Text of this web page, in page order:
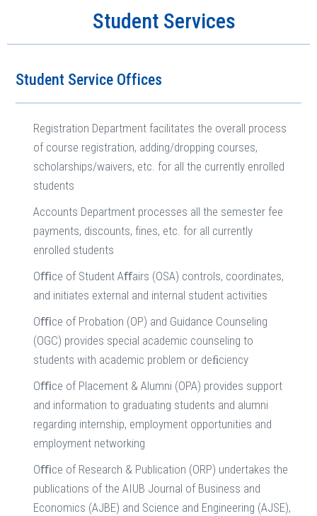
Student Services
Student Service Offices
Registration Department facilitates the overall process
of course registration, adding/dropping courses,
scholarships/waivers, etc. for all the currently enrolled
students
Accounts Department processes all the semester fee
payments, discounts, fines, etc. for all currently
enrolled students
Oﬃce of Student Aﬀairs (OSA) controls, coordinates,
and initiates external and internal student activities
Oﬃce of Probation (OP) and Guidance Counseling
(OGC) provides special academic counseling to
students with academic problem or deﬁciency
Oﬃce of Placement & Alumni (OPA) provides support
and information to graduating students and alumni
regarding internship, employment opportunities and
employment networking
Oﬃce of Research & Publication (ORP) undertakes the
publications of the AIUB Journal of Business and
Economics (AJBE) and Science and Engineering (AJSE),